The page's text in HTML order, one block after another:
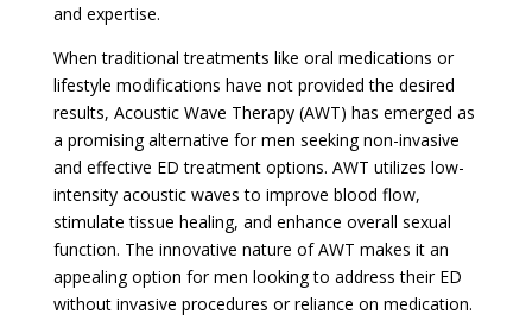
and expertise.
When traditional treatments like oral medications or
lifestyle modifications have not provided the desired
results, Acoustic Wave Therapy (AWT) has emerged as
a promising alternative for men seeking non-invasive
and effective ED treatment options. AWT utilizes low-
intensity acoustic waves to improve blood flow,
stimulate tissue healing, and enhance overall sexual
function. The innovative nature of AWT makes it an
appealing option for men looking to address their ED
without invasive procedures or reliance on medication.